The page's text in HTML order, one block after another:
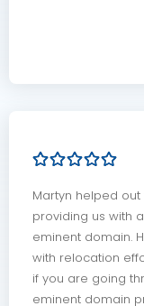
Martyn helped
providing us with
eminent domain.
with relocation
if you are going
eminent domain